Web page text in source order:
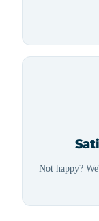
Not happy?